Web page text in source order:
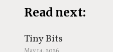
Read next:
Tiny Bits
May 14, 2026